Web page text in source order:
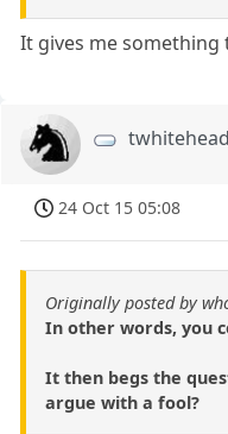
It gives me something
twhitehead
24 Oct 15 05:08
Originally posted by
In other words, you
It then begs the
argue with a fool?